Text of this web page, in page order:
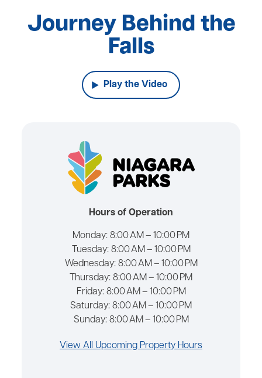
Journey Behind the
Falls
Play the Video
Hours of Operation
Monday: 8:00 AM – 10:00 PM
Tuesday: 8:00 AM – 10:00 PM
Wednesday: 8:00 AM – 10:00 PM
Thursday: 8:00 AM – 10:00 PM
Friday: 8:00 AM – 10:00 PM
Saturday: 8:00 AM – 10:00 PM
Sunday: 8:00 AM – 10:00 PM
View All Upcoming Property Hours